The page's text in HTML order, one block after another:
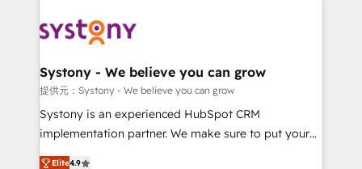
to accompany companies on their digital
transformation journey.
Data & Content 📈 Sales & Marketing Alignment +
Agent Creation 🔄 Custom Integrations & Data
Migration Why 1406 We become part of your team.
Your team learns while we build. We fix what others
broke. Built for mid-market reality—practical
constraints. By the Numbers 🏆 Top 1% of all
Systony - We believe you can grow
提供元：Systony - We believe you can grow
Systony is an experienced HubSpot CRM
implementation partner. We make sure to put your
organization's needs and goals first and think along
Elite4.9